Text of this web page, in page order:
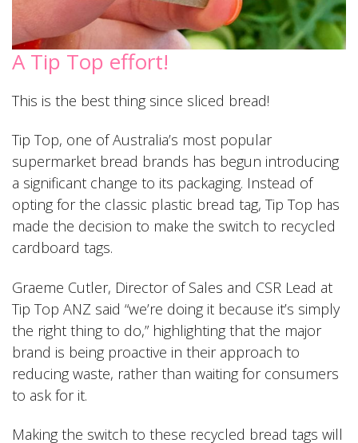
A Tip Top effort!
This is the best thing since sliced bread!
Tip Top, one of Australia’s most popular
supermarket bread brands has begun introducing
a significant change to its packaging. Instead of
opting for the classic plastic bread tag, Tip Top has
made the decision to make the switch to recycled
cardboard tags.
Graeme Cutler, Director of Sales and CSR Lead at
Tip Top ANZ said “we’re doing it because it’s simply
the right thing to do,” highlighting that the major
brand is being proactive in their approach to
reducing waste, rather than waiting for consumers
to ask for it.
Making the switch to these recycled bread tags will